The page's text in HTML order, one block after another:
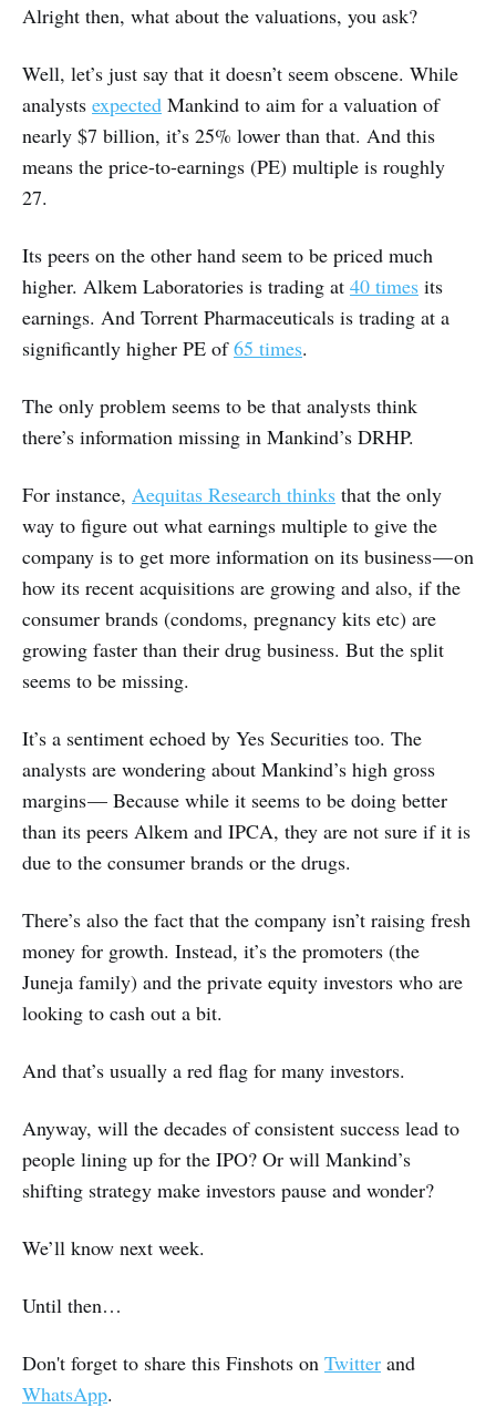
Alright then, what about the valuations, you ask?
Well, let’s just say that it doesn’t seem obscene. While
analysts expected Mankind to aim for a valuation of
nearly $7 billion, it’s 25% lower than that. And this
means the price-to-earnings (PE) multiple is roughly
27.
Its peers on the other hand seem to be priced much
higher. Alkem Laboratories is trading at 40 times its
earnings. And Torrent Pharmaceuticals is trading at a
significantly higher PE of65 times.
The only problem seems to be that analysts think
there’s information missing in Mankind’s DRHP.
For instance, Aequitas Research thinks that the only
way to figure out what earnings multiple to give the
company is to get more information on its business — on
how its recent acquisitions are growing and also, if the
consumer brands (condoms, pregnancy kits etc) are
growing faster than their drug business. But the split
seems to be missing.
It’s a sentiment echoed by Yes Securities too. The
analysts are wondering about Mankind’s high gross
margins — Because while it seems to be doing better
than its peers Alkem and IPCA, they are not sure if it is
due to the consumer brands or the drugs.
There’s also the fact that the company isn’t raising fresh
money for growth. Instead, it’s the promoters (the
Juneja family) and the private equity investors who are
looking to cash out a bit.
And that’s usually a red flag for many investors.
Anyway, will the decades of consistent success lead to
people lining up for the IPO? Or will Mankind’s
shifting strategy make investors pause and wonder?
We’ll know next week.
Until then…
Don't forget to share this Finshots on Twitter and
WhatsApp.